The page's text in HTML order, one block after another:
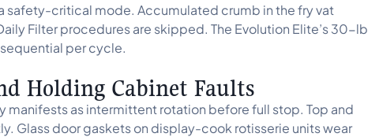
safety-critical mode. Accumulated crumb in the fry vat
Filter procedures are skipped. The Evolution Elite’s 30-lb
per cycle.
Holding Cabinet Faults
manifests as intermittent rotation before full stop. Top and
Glass door gaskets on display-cook rotisserie units wear